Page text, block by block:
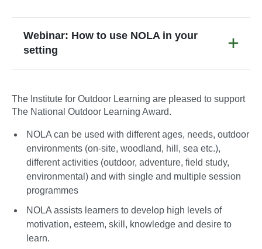
Webinar: How to use NOLA in your
setting
The Institute for Outdoor Learning are pleased to support
The National Outdoor Learning Award.
NOLA can be used with different ages, needs, outdoor
environments (on-site, woodland, hill, sea etc.),
different activities (outdoor, adventure, field study,
environmental) and with single and multiple session
programmes
NOLA assists learners to develop high levels of
motivation, esteem, skill, knowledge and desire to
learn.